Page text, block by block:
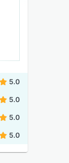
5.0
5.0
5.0
5.0